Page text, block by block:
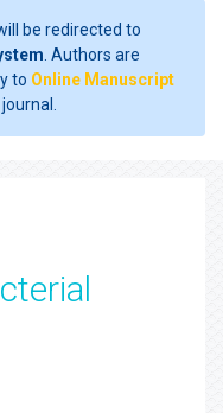
be redirected to
. Authors are
to Online Manuscript